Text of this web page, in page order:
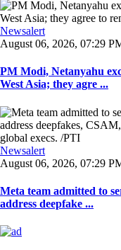
Newsalert
August 06, 2026, 07:29
PM Modi, Netanyahu
West Asia; they agre ...
Newsalert
August 06, 2026, 07:29
Meta team admitted to
address deepfake ...